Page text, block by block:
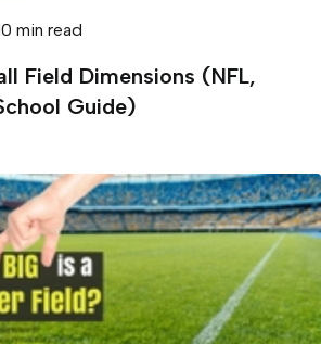
min read
Field Dimensions (NFL,
Guide)